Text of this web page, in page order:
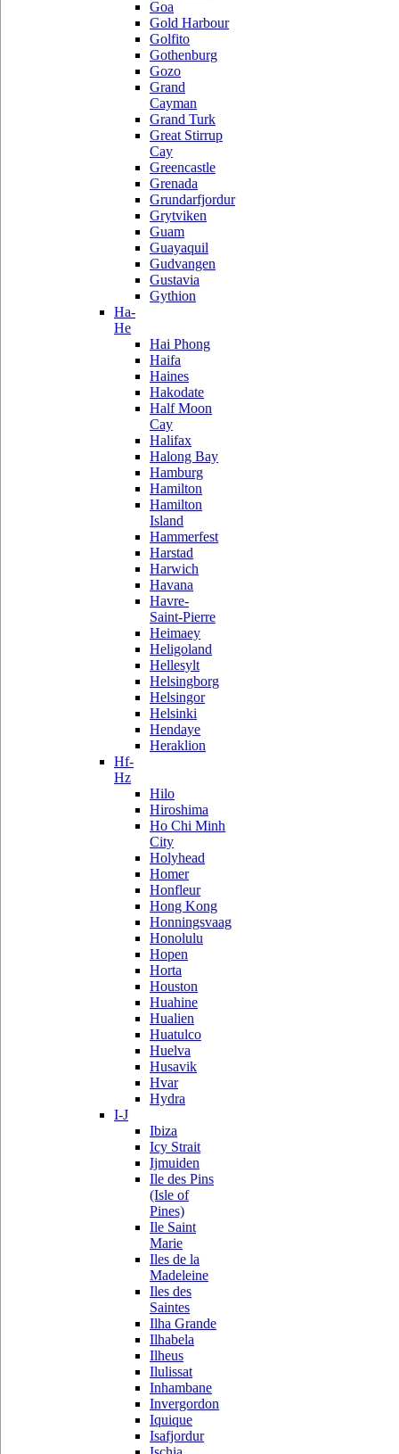
Goa
Gold Harbour
Golfito
Gothenburg
Gozo
Grand
Cayman
Grand Turk
Great Stirrup
Cay
Greencastle
Grenada
Grundarfjordur
Grytviken
Guam
Guayaquil
Gudvangen
Gustavia
Gythion
Ha-
He
Hai Phong
Haifa
Haines
Hakodate
Half Moon
Cay
Halifax
Halong Bay
Hamburg
Hamilton
Hamilton
Island
Hammerfest
Harstad
Harwich
Havana
Havre-
Saint-Pierre
Heimaey
Heligoland
Hellesylt
Helsingborg
Helsingor
Helsinki
Hendaye
Heraklion
Hf-
Hz
Hilo
Hiroshima
Ho Chi Minh
City
Holyhead
Homer
Honfleur
Hong Kong
Honningsvaag
Honolulu
Hopen
Horta
Houston
Huahine
Hualien
Huatulco
Huelva
Husavik
Hvar
Hydra
I-J
Ibiza
Icy Strait
Ijmuiden
Ile des Pins
(Isle of
Pines)
Ile Saint
Marie
Iles de la
Madeleine
Iles des
Saintes
Ilha Grande
Ilhabela
Ilheus
Ilulissat
Inhambane
Invergordon
Iquique
Isafjordur